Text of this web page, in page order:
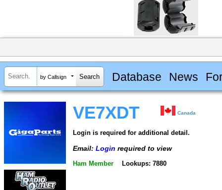
by Callsign Database News
VE7XDT Canada
Login is required for additional detail.
Email: Login required to view
Ham Member Lookups: 7880